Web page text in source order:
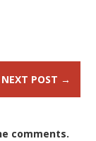
NEXT POST →
comments.